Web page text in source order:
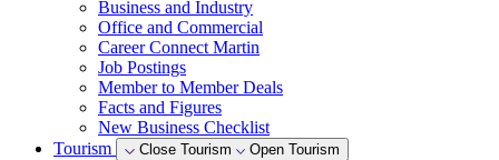
Business and Industry
Office and Commercial
Career Connect Martin
Job Postings
Member to Member Deals
Facts and Figures
New Business Checklist
Tourism
Close Tourism Open Tourism